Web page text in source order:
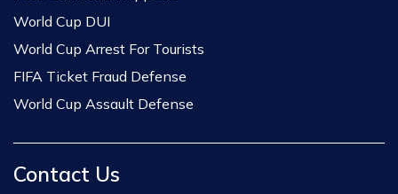
World Cup DUI
World Cup Arrest For Tourists
FIFA Ticket Fraud Defense
World Cup Assault Defense
Contact Us